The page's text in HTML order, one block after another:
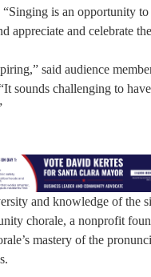
is an opportunity
appreciate and celebrate
said audience
sounds challenging to
and knowledge of the
chorale, a nonprofit
mastery of the